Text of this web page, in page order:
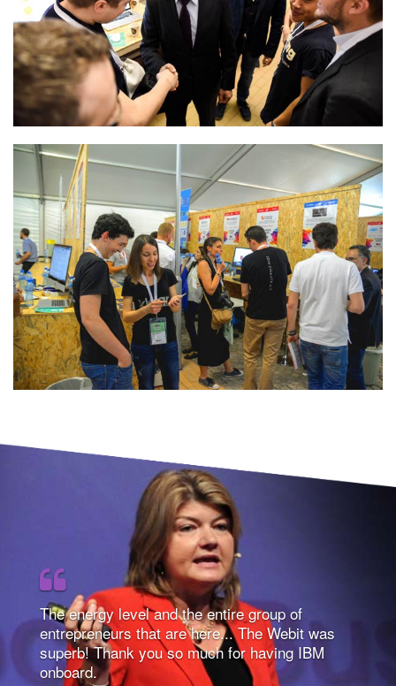
The energy level and the entire group of
entrepreneurs that are here... The Webit was
superb! Thank you so much for having IBM
onboard.